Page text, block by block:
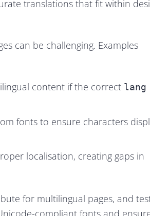
translations that fit within
can be challenging. Examples
content if the correct lang
fonts to ensure characters
localisation, creating gaps in
for multilingual pages, and
compliant fonts and